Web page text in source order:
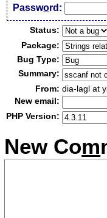
Password:
Status:
Package:
Bug Type:
Summary:
From: dia-lagl at
New email:
PHP Version:
New Com